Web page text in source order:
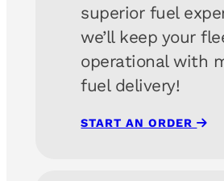
superior fuel
we’ll keep your
operational with
fuel delivery!
START AN ORDER